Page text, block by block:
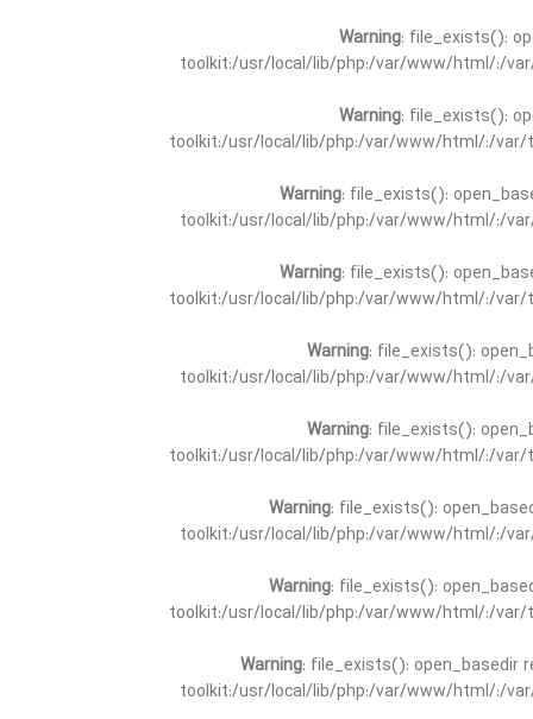
Warning: file_exists():
toolkit:/usr/local/lib/php:/var/www/html/:/
Warning: file_exists():
toolkit:/usr/local/lib/php:/var/www/html/:/
Warning: file_exists():
toolkit:/usr/local/lib/php:/var/www/html/:/
Warning: file_exists():
toolkit:/usr/local/lib/php:/var/www/html/:/
Warning: file_exists():
toolkit:/usr/local/lib/php:/var/www/html/:/
Warning: file_exists():
toolkit:/usr/local/lib/php:/var/www/html/:/
Warning: file_exists():
toolkit:/usr/local/lib/php:/var/www/html/:/
Warning: file_exists():
toolkit:/usr/local/lib/php:/var/www/html/:/
Warning: file_exists():
toolkit:/usr/local/lib/php:/var/www/html/:/